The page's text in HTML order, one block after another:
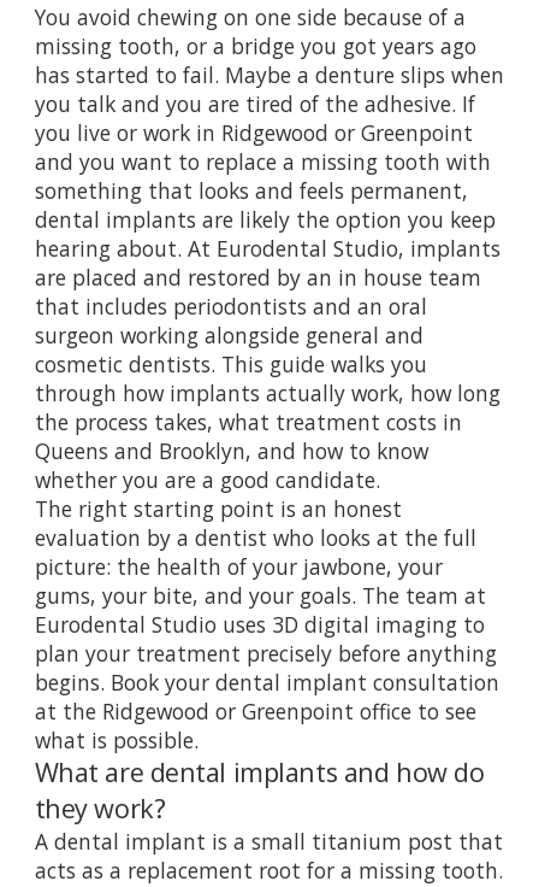
You avoid chewing on one side because of a
missing tooth, or a bridge you got years ago
has started to fail. Maybe a denture slips when
you talk and you are tired of the adhesive. If
you live or work in Ridgewood or Greenpoint
and you want to replace a missing tooth with
something that looks and feels permanent,
dental implants are likely the option you keep
hearing about. At Eurodental Studio, implants
are placed and restored by an in house team
that includes periodontists and an oral
surgeon working alongside general and
cosmetic dentists. This guide walks you
through how implants actually work, how long
the process takes, what treatment costs in
Queens and Brooklyn, and how to know
whether you are a good candidate.
The right starting point is an honest
evaluation by a dentist who looks at the full
picture: the health of your jawbone, your
gums, your bite, and your goals. The team at
Eurodental Studio uses 3D digital imaging to
plan your treatment precisely before anything
begins. Book your dental implant consultation
at the Ridgewood or Greenpoint office to see
what is possible.
What are dental implants and how do
they work?
A dental implant is a small titanium post that
acts as a replacement root for a missing tooth.